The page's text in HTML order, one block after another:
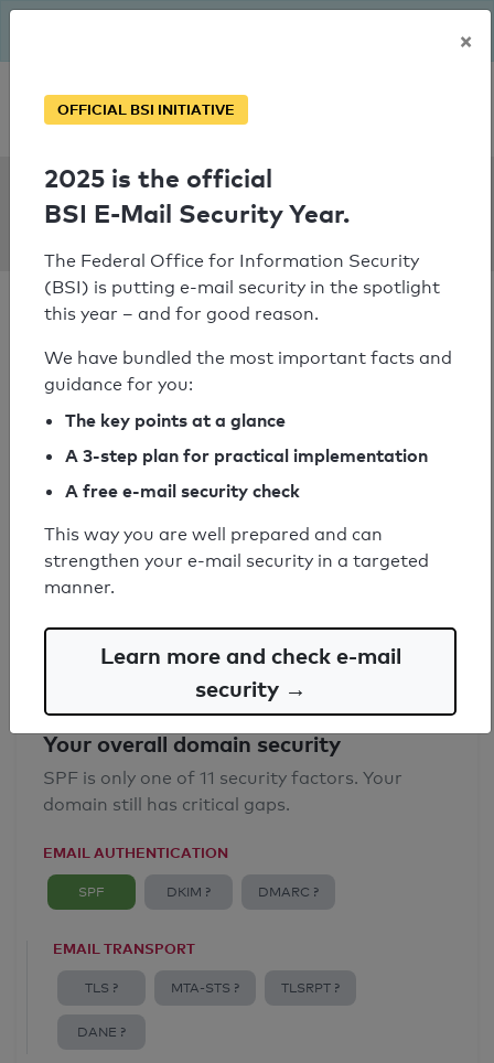
Personal SPF consultation
SPF Check:
alutec.net
SPF check passed
Your SPF record check result
SPF record found
Syntax check: 0 errors
Your overall domain security
SPF is only one of 11 security factors. Your
domain still has critical gaps.
EMAIL AUTHENTICATION
SPF DKIM ? DMARC ?
EMAIL TRANSPORT
TLS ? MTA-STS ? TLSRPT ?
DANE ?
×
OFFICIAL BSI INITIATIVE
2025 is the official
BSI E-Mail Security Year.
The Federal Office for Information Security
(BSI) is putting e-mail security in the spotlight
this year – and for good reason.
We have bundled the most important facts and
guidance for you:
The key points at a glance
A 3-step plan for practical implementation
A free e-mail security check
This way you are well prepared and can
strengthen your e-mail security in a targeted
manner.
Learn more and check e-mail
security →